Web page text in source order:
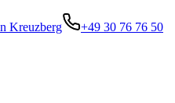
Kreuzberg
+49 30 76 76 50